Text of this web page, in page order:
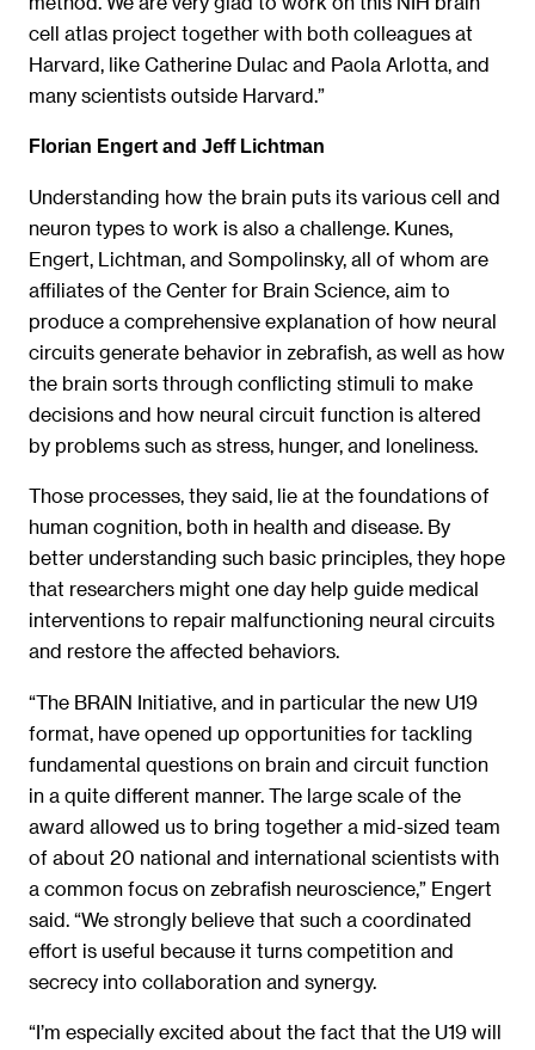
cell atlas project together with both colleagues at
Harvard, like Catherine Dulac and Paola Arlotta, and
many scientists outside Harvard.”
Florian Engert and Jeff Lichtman
Understanding how the brain puts its various cell and
neuron types to work is also a challenge. Kunes,
Engert, Lichtman, and Sompolinsky, all of whom are
affiliates of the Center for Brain Science, aim to
produce a comprehensive explanation of how neural
circuits generate behavior in zebrafish, as well as how
the brain sorts through conflicting stimuli to make
decisions and how neural circuit function is altered
by problems such as stress, hunger, and loneliness.
Those processes, they said, lie at the foundations of
human cognition, both in health and disease. By
better understanding such basic principles, they hope
that researchers might one day help guide medical
interventions to repair malfunctioning neural circuits
and restore the affected behaviors.
“The BRAIN Initiative, and in particular the new U19
format, have opened up opportunities for tackling
fundamental questions on brain and circuit function
in a quite different manner. The large scale of the
award allowed us to bring together a mid-sized team
of about 20 national and international scientists with
a common focus on zebrafish neuroscience,” Engert
said. “We strongly believe that such a coordinated
effort is useful because it turns competition and
secrecy into collaboration and synergy.
“I’m especially excited about the fact that the U19 will